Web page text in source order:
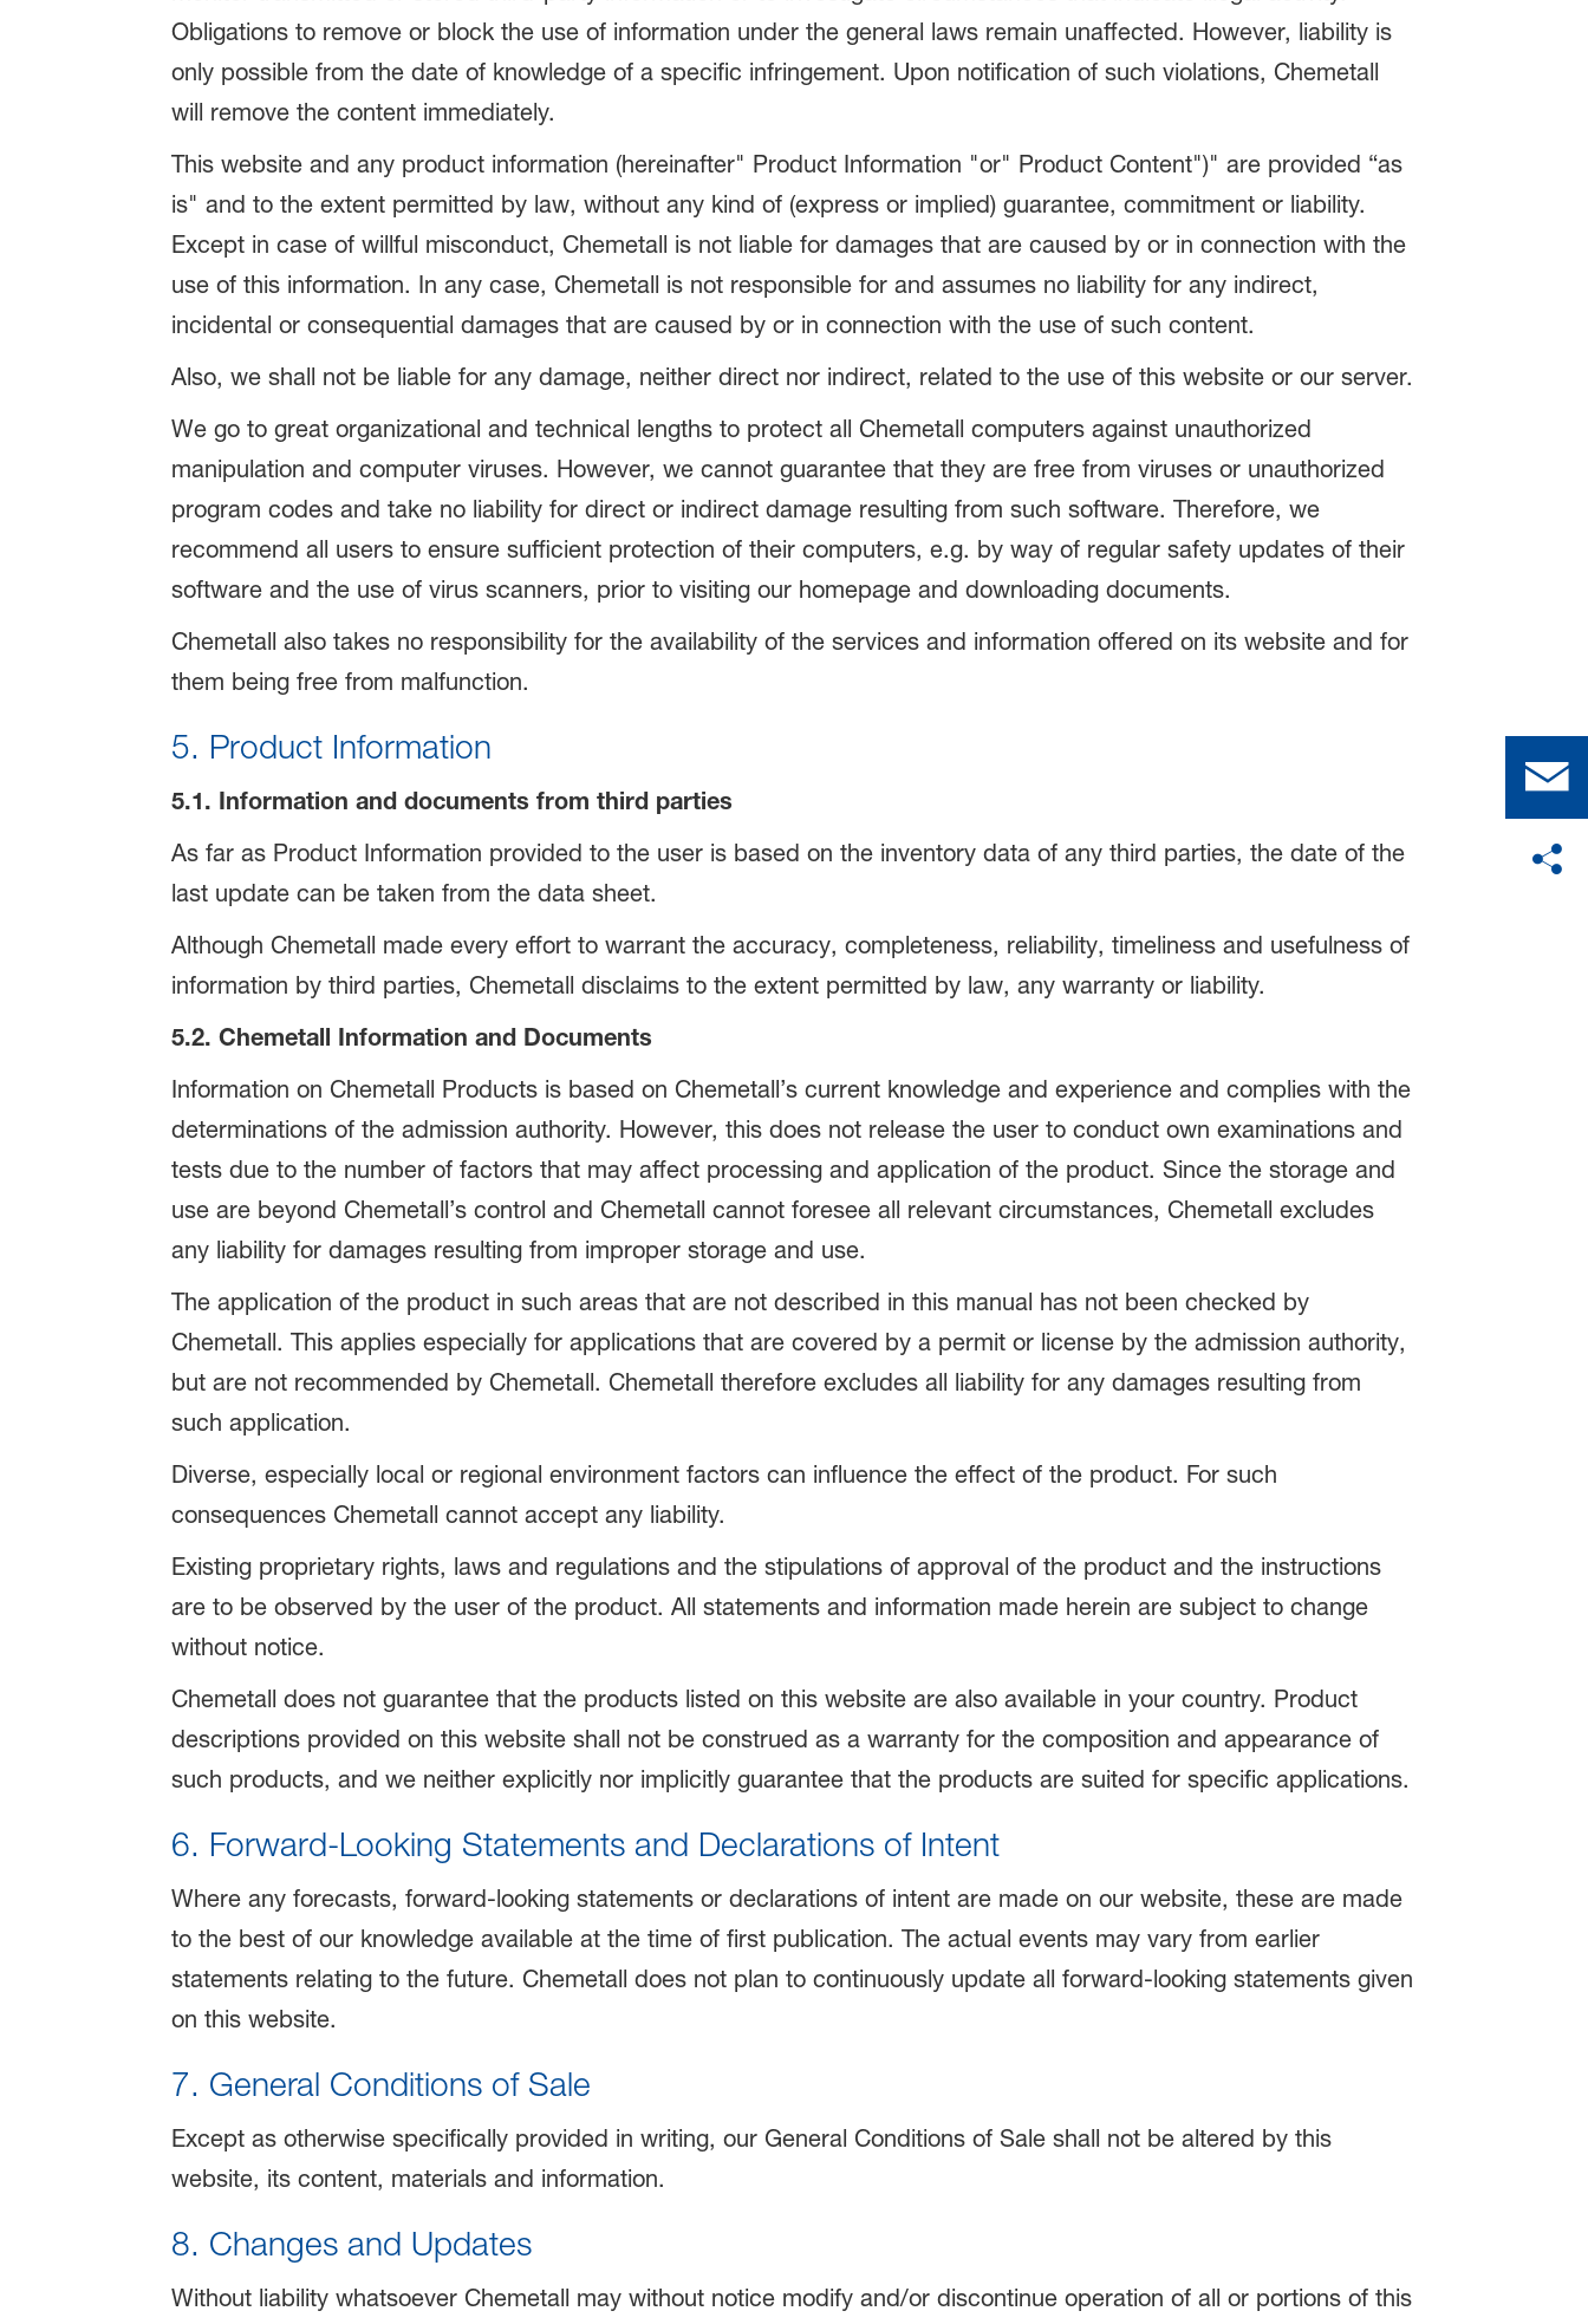
Obligations to remove or block the use of information under the general laws remain unaffected. However, liability is
only possible from the date of knowledge of a specific infringement. Upon notification of such violations, Chemetall
will remove the content immediately.
This website and any product information (hereinafter" Product Information "or" Product Content")" are provided “as
is" and to the extent permitted by law, without any kind of (express or implied) guarantee, commitment or liability.
Except in case of willful misconduct, Chemetall is not liable for damages that are caused by or in connection with the
use of this information. In any case, Chemetall is not responsible for and assumes no liability for any indirect,
incidental or consequential damages that are caused by or in connection with the use of such content.
Also, we shall not be liable for any damage, neither direct nor indirect, related to the use of this website or our server.
We go to great organizational and technical lengths to protect all Chemetall computers against unauthorized
manipulation and computer viruses. However, we cannot guarantee that they are free from viruses or unauthorized
program codes and take no liability for direct or indirect damage resulting from such software. Therefore, we
recommend all users to ensure sufficient protection of their computers, e.g. by way of regular safety updates of their
software and the use of virus scanners, prior to visiting our homepage and downloading documents.
Chemetall also takes no responsibility for the availability of the services and information offered on its website and for
them being free from malfunction.
5. Product Information
5.1. Information and documents from third parties
As far as Product Information provided to the user is based on the inventory data of any third parties, the date of the
last update can be taken from the data sheet.
Although Chemetall made every effort to warrant the accuracy, completeness, reliability, timeliness and usefulness of
information by third parties, Chemetall disclaims to the extent permitted by law, any warranty or liability.
5.2. Chemetall Information and Documents
Information on Chemetall Products is based on Chemetall’s current knowledge and experience and complies with the
determinations of the admission authority. However, this does not release the user to conduct own examinations and
tests due to the number of factors that may affect processing and application of the product. Since the storage and
use are beyond Chemetall’s control and Chemetall cannot foresee all relevant circumstances, Chemetall excludes
any liability for damages resulting from improper storage and use.
The application of the product in such areas that are not described in this manual has not been checked by
Chemetall. This applies especially for applications that are covered by a permit or license by the admission authority,
but are not recommended by Chemetall. Chemetall therefore excludes all liability for any damages resulting from
such application.
Diverse, especially local or regional environment factors can influence the effect of the product. For such
consequences Chemetall cannot accept any liability.
Existing proprietary rights, laws and regulations and the stipulations of approval of the product and the instructions
are to be observed by the user of the product. All statements and information made herein are subject to change
without notice.
Chemetall does not guarantee that the products listed on this website are also available in your country. Product
descriptions provided on this website shall not be construed as a warranty for the composition and appearance of
such products, and we neither explicitly nor implicitly guarantee that the products are suited for specific applications.
6. Forward-Looking Statements and Declarations of Intent
Where any forecasts, forward-looking statements or declarations of intent are made on our website, these are made
to the best of our knowledge available at the time of first publication. The actual events may vary from earlier
statements relating to the future. Chemetall does not plan to continuously update all forward-looking statements given
on this website.
7. General Conditions of Sale
Except as otherwise specifically provided in writing, our General Conditions of Sale shall not be altered by this
website, its content, materials and information.
8. Changes and Updates
Without liability whatsoever Chemetall may without notice modify and/or discontinue operation of all or portions of this